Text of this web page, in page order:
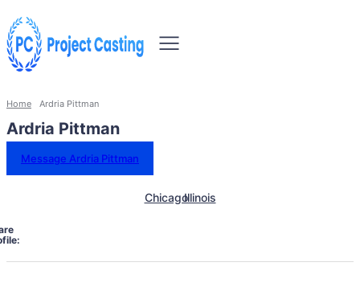
Home Ardria Pittman
Ardria Pittman
Message Ardria Pittman
ChicagoIllinois